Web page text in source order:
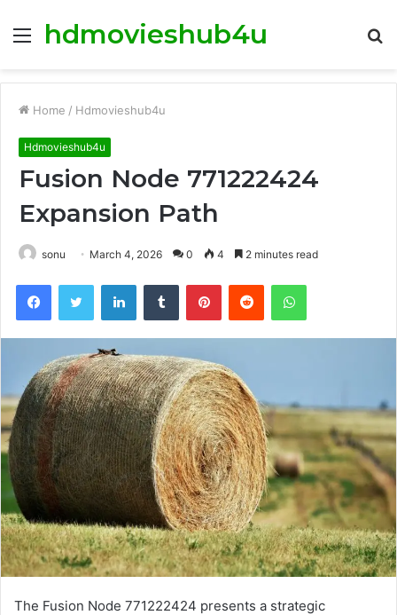
Menu
hdmovieshub4u
Home / Hdmovieshub4u
Hdmovieshub4u
Fusion Node 771222424
Expansion Path
sonu March 4, 2026 0 4 2 minutes read
FacebookTwitter LinkedInTumblr PinterestReddit WhatsApp
The Fusion Node 771222424 presents a strategic